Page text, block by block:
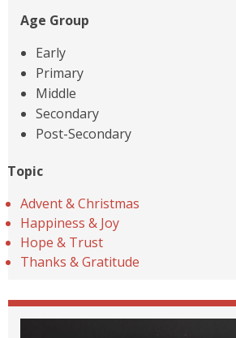
Age Group
Early
Primary
Middle
Secondary
Post-Secondary
Topic
Advent & Christmas
Happiness & Joy
Hope & Trust
Thanks & Gratitude